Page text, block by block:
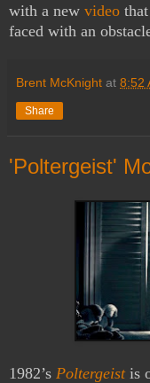
with a new video
faced with an
Brent McKnight at 8:52
Share
'Poltergeist'
1982’s Poltergeistis